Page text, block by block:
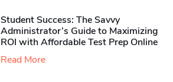
Student Success: The Savvy
Administrator’s Guide to Maximizing
ROI with Affordable Test Prep Online
Read More